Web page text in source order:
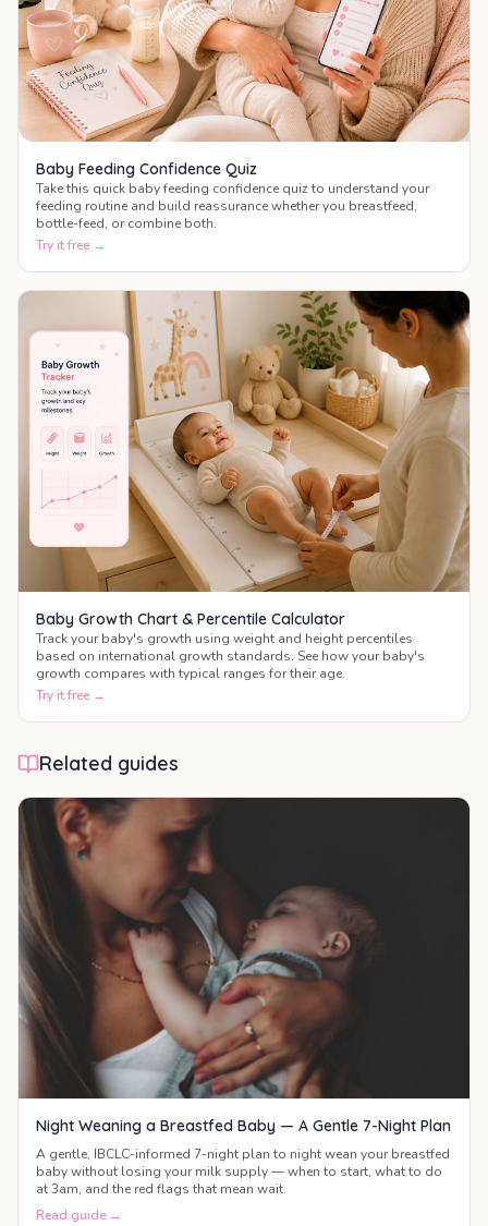
Baby Feeding Confidence Quiz
Take this quick baby feeding confidence quiz to understand your
feeding routine and build reassurance whether you breastfeed,
bottle-feed, or combine both.
Try it free →
Baby Growth Chart & Percentile Calculator
Track your baby's growth using weight and height percentiles
based on international growth standards. See how your baby's
growth compares with typical ranges for their age.
Try it free →
Related guides
Night Weaning a Breastfed Baby — A Gentle 7-Night Plan
A gentle, IBCLC-informed 7-night plan to night wean your breastfed
baby without losing your milk supply — when to start, what to do
at 3am, and the red flags that mean wait.
Read guide →